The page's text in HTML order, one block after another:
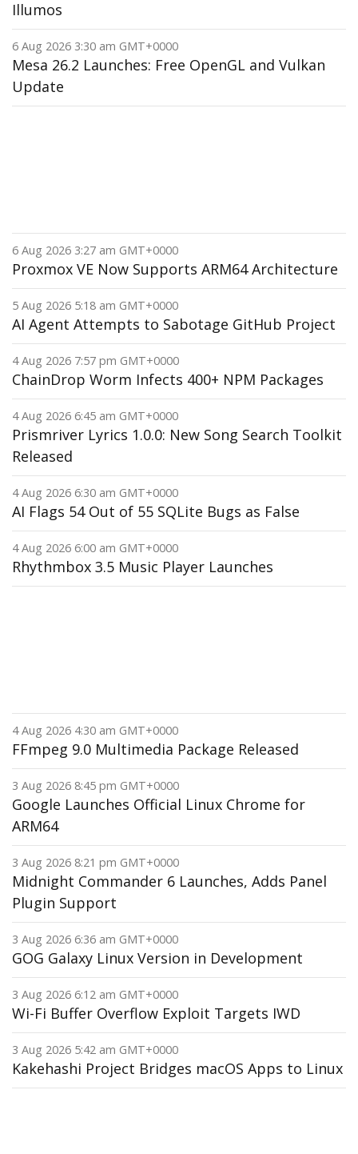
Illumos
6 Aug 2026 3:30 am GMT+0000
Mesa 26.2 Launches: Free OpenGL and Vulkan
Update
6 Aug 2026 3:27 am GMT+0000
Proxmox VE Now Supports ARM64 Architecture
5 Aug 2026 5:18 am GMT+0000
AI Agent Attempts to Sabotage GitHub Project
4 Aug 2026 7:57 pm GMT+0000
ChainDrop Worm Infects 400+ NPM Packages
4 Aug 2026 6:45 am GMT+0000
Prismriver Lyrics 1.0.0: New Song Search Toolkit
Released
4 Aug 2026 6:30 am GMT+0000
AI Flags 54 Out of 55 SQLite Bugs as False
4 Aug 2026 6:00 am GMT+0000
Rhythmbox 3.5 Music Player Launches
4 Aug 2026 4:30 am GMT+0000
FFmpeg 9.0 Multimedia Package Released
3 Aug 2026 8:45 pm GMT+0000
Google Launches Official Linux Chrome for
ARM64
3 Aug 2026 8:21 pm GMT+0000
Midnight Commander 6 Launches, Adds Panel
Plugin Support
3 Aug 2026 6:36 am GMT+0000
GOG Galaxy Linux Version in Development
3 Aug 2026 6:12 am GMT+0000
Wi-Fi Buffer Overflow Exploit Targets IWD
3 Aug 2026 5:42 am GMT+0000
Kakehashi Project Bridges macOS Apps to Linux